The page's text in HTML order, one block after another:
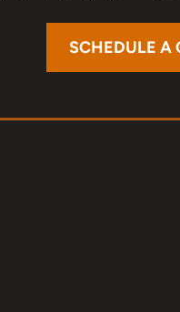
SCHEDULE A